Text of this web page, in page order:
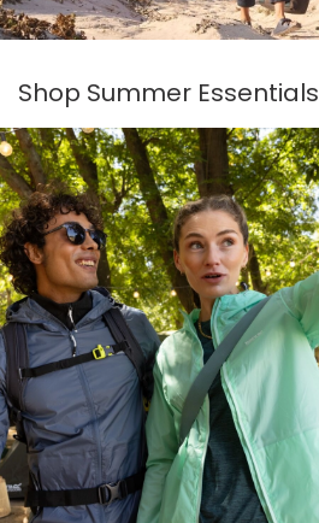
Shop Summer Essentials